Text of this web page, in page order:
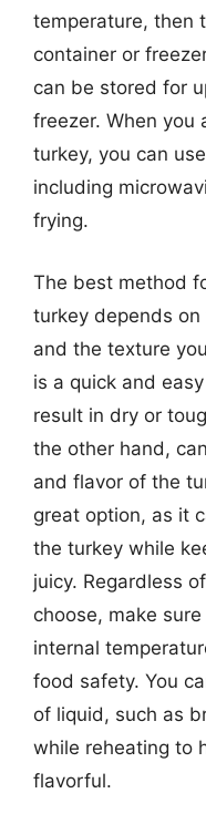
temperature, then
container or
can be stored for
freezer. When you
turkey, you can
including
frying.
The best method
turkey depends
and the texture
is a quick and
result in dry or
the other hand,
and flavor of the
great option, as it
the turkey while
juicy. Regardless
choose, make
internal
food safety. You
of liquid, such as
while reheating to
flavorful.